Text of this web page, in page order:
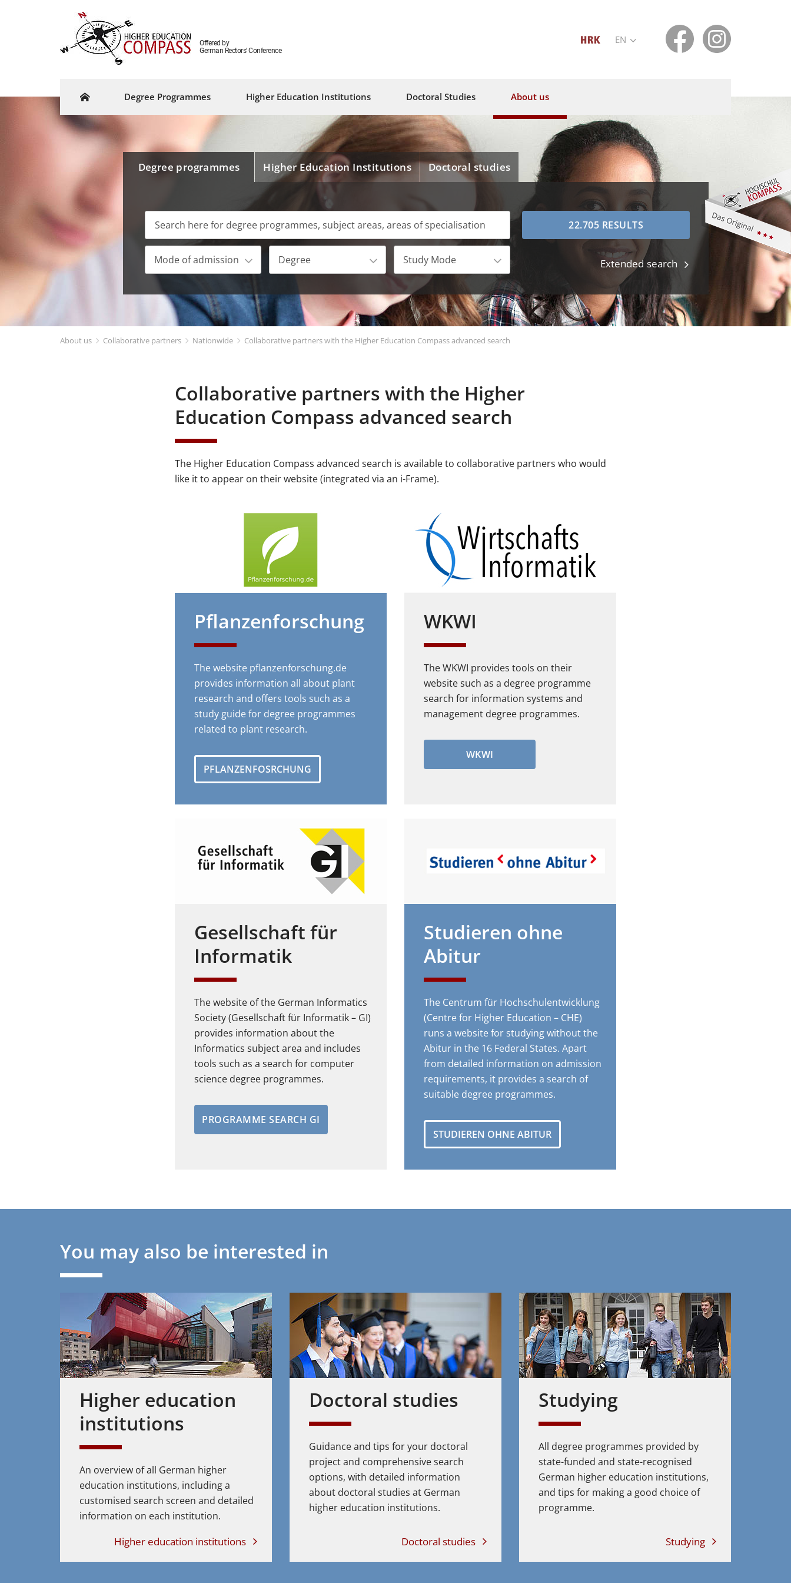
Offered by
German Rectors' Conference
Degree Programmes Higher Education Institutions Doctoral Studies About us
EN
Degree programmes Higher Education Institutions Doctoral studies
Mode of admission Degree Study Mode Extended search
About us Collaborative partners Nationwide Collaborative partners with the Higher Education Compass advanced search
Collaborative partners with the Higher
Education Compass advanced search
The Higher Education Compass advanced search is available to collaborative partners who would
like it to appear on their website (integrated via an i-Frame).
Pflanzenforschung
The website pflanzenforschung.de
provides information all about plant
research and offers tools such as a
study guide for degree programmes
related to plant research.
PFLANZENFOSRCHUNG
WKWI
The WKWI provides tools on their
website such as a degree programme
search for information systems and
management degree programmes.
WKWI
Gesellschaft für
Informatik
The website of the German Informatics
Society (Gesellschaft für Informatik – GI)
provides information about the
Informatics subject area and includes
tools such as a search for computer
science degree programmes.
PROGRAMME SEARCH GI
Studieren ohne
Abitur
The Centrum für Hochschulentwicklung
(Centre for Higher Education – CHE)
runs a website for studying without the
Abitur in the 16 Federal States. Apart
from detailed information on admission
requirements, it provides a search of
suitable degree programmes.
STUDIEREN OHNE ABITUR
You may also be interested in
Higher education
institutions
An overview of all German higher
education institutions, including a
customised search screen and detailed
information on each institution.
Higher education institutions
Doctoral studies
Guidance and tips for your doctoral
project and comprehensive search
options, with detailed information
about doctoral studies at German
higher education institutions.
Doctoral studies
Studying
All degree programmes provided by
state-funded and state-recognised
German higher education institutions,
and tips for making a good choice of
programme.
Studying